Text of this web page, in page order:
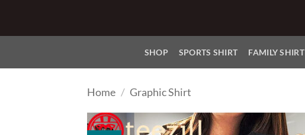
SHOP SPORTS SHIRT FAMILY SHIRT
Home / Graphic Shirt